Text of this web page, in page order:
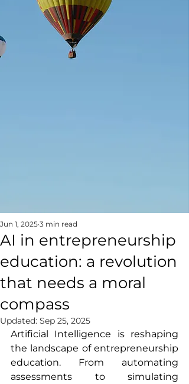
AI in entrepreneurship
education: a revolution
that needs a moral
compass
Jun 1, 2025 3 min read
Updated: Sep 25, 2025
Artificial Intelligence is reshaping
the landscape of entrepreneurship
education. From automating
assessments to simulating